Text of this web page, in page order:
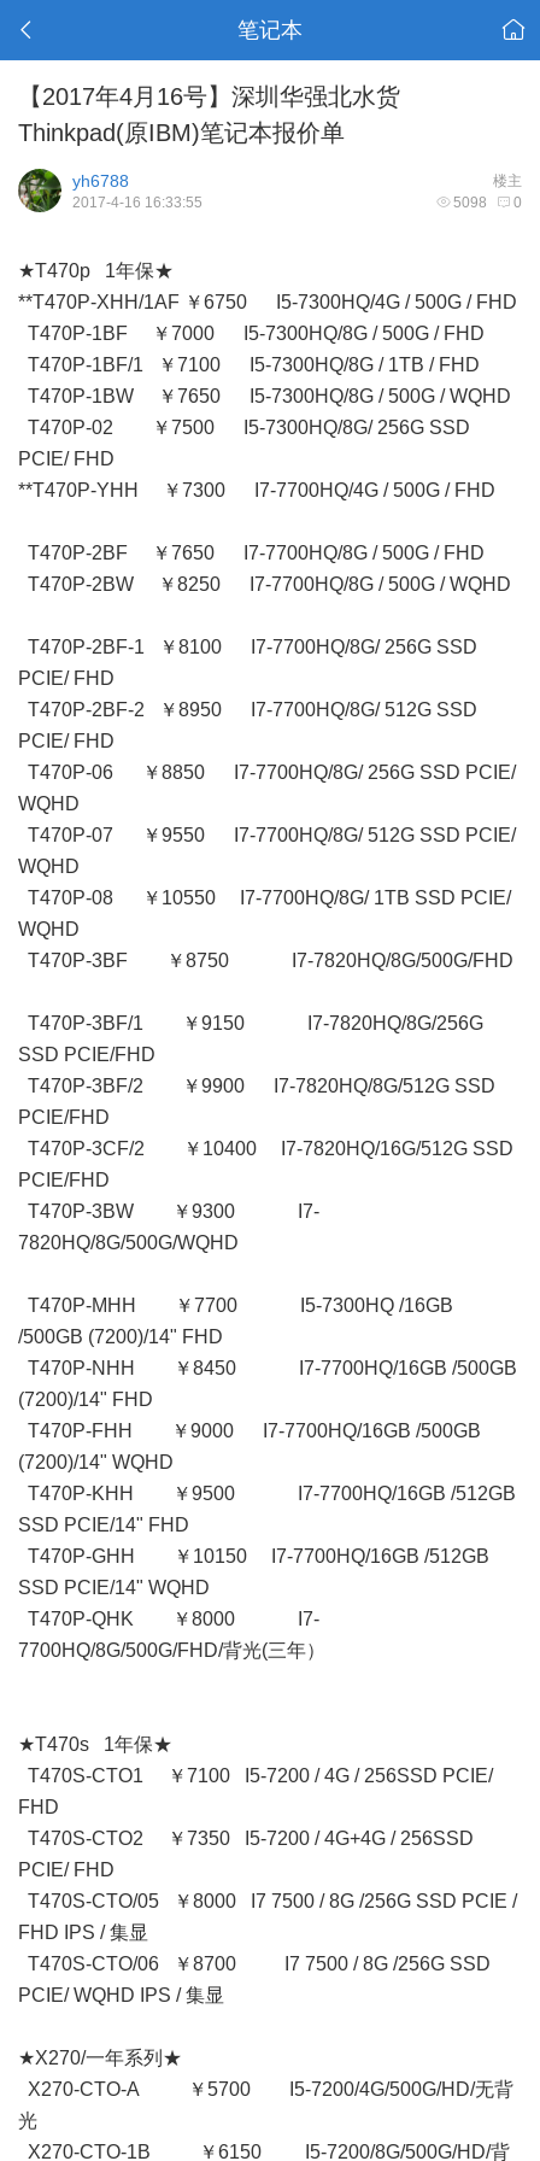
笔记本
【2017年4月16号】深圳华强北水货
Thinkpad(原IBM)笔记本报价单
楼主
yh6788
5098 0
2017-4-16 16:33:55
★T470p 1年保★
**T470P-XHH/1AF ￥6750 I5-7300HQ/4G / 500G / FHD
T470P-1BF ￥7000 I5-7300HQ/8G / 500G / FHD
T470P-1BF/1 ￥7100 I5-7300HQ/8G / 1TB / FHD
T470P-1BW ￥7650 I5-7300HQ/8G / 500G / WQHD
T470P-02 ￥7500 I5-7300HQ/8G/ 256G SSD
PCIE/ FHD
**T470P-YHH ￥7300 I7-7700HQ/4G / 500G / FHD
T470P-2BF ￥7650 I7-7700HQ/8G / 500G / FHD
T470P-2BW ￥8250 I7-7700HQ/8G / 500G / WQHD
T470P-2BF-1 ￥8100 I7-7700HQ/8G/ 256G SSD
PCIE/ FHD
T470P-2BF-2 ￥8950 I7-7700HQ/8G/ 512G SSD
PCIE/ FHD
T470P-06 ￥8850 I7-7700HQ/8G/ 256G SSD PCIE/
WQHD
T470P-07 ￥9550 I7-7700HQ/8G/ 512G SSD PCIE/
WQHD
T470P-08 ￥10550 I7-7700HQ/8G/ 1TB SSD PCIE/
WQHD
T470P-3BF ￥8750 I7-7820HQ/8G/500G/FHD
T470P-3BF/1 ￥9150 I7-7820HQ/8G/256G
SSD PCIE/FHD
T470P-3BF/2 ￥9900 I7-7820HQ/8G/512G SSD
PCIE/FHD
T470P-3CF/2 ￥10400 I7-7820HQ/16G/512G SSD
PCIE/FHD
T470P-3BW ￥9300 I7-
7820HQ/8G/500G/WQHD
T470P-MHH ￥7700 I5-7300HQ /16GB
/500GB (7200)/14" FHD
T470P-NHH ￥8450 I7-7700HQ/16GB /500GB
(7200)/14" FHD
T470P-FHH ￥9000 I7-7700HQ/16GB /500GB
(7200)/14" WQHD
T470P-KHH ￥9500 I7-7700HQ/16GB /512GB
SSD PCIE/14" FHD
T470P-GHH ￥10150 I7-7700HQ/16GB /512GB
SSD PCIE/14" WQHD
T470P-QHK ￥8000 I7-
7700HQ/8G/500G/FHD/背光(三年）
★T470s 1年保★
T470S-CTO1 ￥7100 I5-7200 / 4G / 256SSD PCIE/
FHD
T470S-CTO2 ￥7350 I5-7200 / 4G+4G / 256SSD
PCIE/ FHD
T470S-CTO/05 ￥8000 I7 7500 / 8G /256G SSD PCIE /
FHD IPS / 集显
T470S-CTO/06 ￥8700 I7 7500 / 8G /256G SSD
PCIE/ WQHD IPS / 集显
★X270/一年系列★
X270-CTO-A ￥5700 I5-7200/4G/500G/HD/无背
光
X270-CTO-1B ￥6150 I5-7200/8G/500G/HD/背